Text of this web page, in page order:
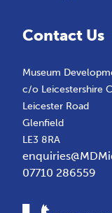
Contact Us
Museum
c/o Leicestershire
Leicester Road
Glenfield
LE3 8RA
07710 286559